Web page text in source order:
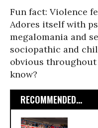
Fun fact: Violence
Adores itself with
megalomania and
sociopathic and
obvious
know?
RECOMMENDED...